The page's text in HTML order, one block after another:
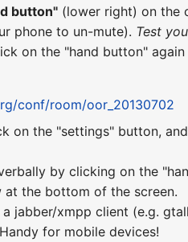
button" (lower right) on the
phone to un-mute). Test
on the "hand button"
conf/room/oor_20130702
on the "settings" button,
by clicking on the
the bottom of the screen.
jabber/xmpp client (e.g.
for mobile devices!